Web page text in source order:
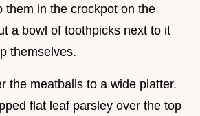
them in the crockpot on the
a bowl of toothpicks next to it
themselves.
the meatballs to a wide platter.
flat leaf parsley over the top